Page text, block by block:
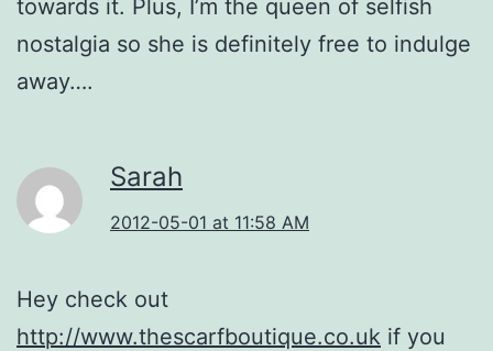
towards it. Plus, I’m the queen of selfish
nostalgia so she is definitely free to indulge
away….
Sarah
2012-05-01 at 11:58 AM
Hey check out
http://www.thescarfboutique.co.uk if you